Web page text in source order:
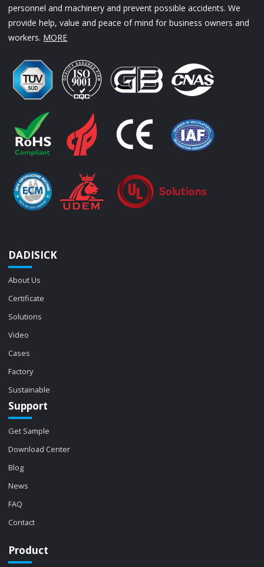
personnel and machinery and prevent possible accidents. We
provide help, value and peace of mind for business owners and
workers. MORE
DADISICK
About Us
Certificate
Solutions
Video
Cases
Factory
Sustainable
Support
Get Sample
Download Center
Blog
News
FAQ
Contact
Product